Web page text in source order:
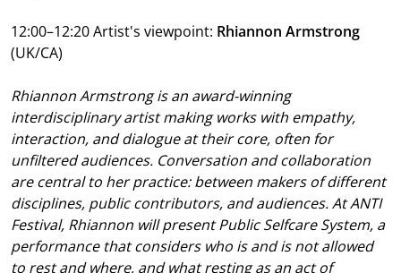
12:00–12:20 Artist's viewpoint: Rhiannon Armstrong
(UK/CA)
Rhiannon Armstrong is an award-winning
interdisciplinary artist making works with empathy,
interaction, and dialogue at their core, often for
unfiltered audiences. Conversation and collaboration
are central to her practice: between makers of different
disciplines, public contributors, and audiences. At ANTI
Festival, Rhiannon will present Public Selfcare System, a
performance that considers who is and is not allowed
to rest and where, and what resting as an act of